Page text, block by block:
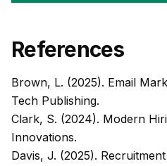
References
Brown, L. (2025). Email
Tech Publishing.
Clark, S. (2024). Modern
Innovations.
Davis, J. (2025).